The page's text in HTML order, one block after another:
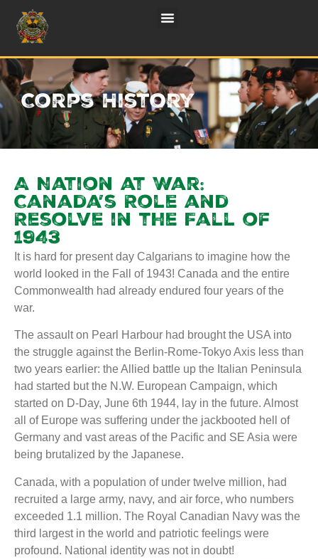
Corps History
A Nation at War:
Canada’s Role and
Resolve in the Fall of
1943
It is hard for present day Calgarians to imagine how the
world looked in the Fall of 1943! Canada and the entire
Commonwealth had already endured four years of the
war.
The assault on Pearl Harbour had brought the USA into
the struggle against the Berlin-Rome-Tokyo Axis less than
two years earlier: the Allied battle up the Italian Peninsula
had started but the N.W. European Campaign, which
started on D-Day, June 6th 1944, lay in the future. Almost
all of Europe was suffering under the jackbooted hell of
Germany and vast areas of the Pacific and SE Asia were
being brutalized by the Japanese.
Canada, with a population of under twelve million, had
recruited a large army, navy, and air force, who numbers
exceeded 1.1 million. The Royal Canadian Navy was the
third largest in the world and patriotic feelings were
profound. National identity was not in doubt!